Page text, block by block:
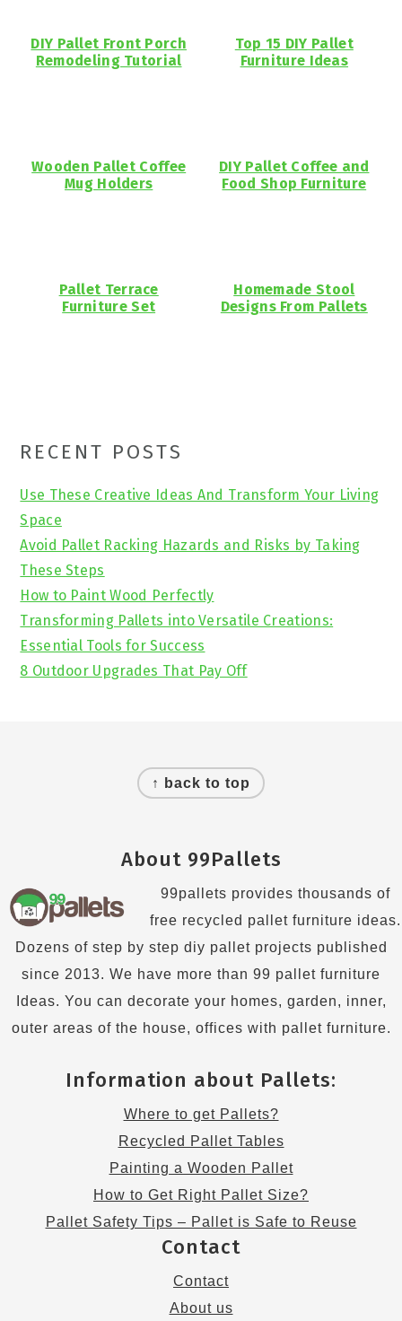
DIY Pallet Front Porch
Remodeling Tutorial
Top 15 DIY Pallet
Furniture Ideas
Wooden Pallet Coffee
Mug Holders
DIY Pallet Coffee and
Food Shop Furniture
Pallet Terrace
Furniture Set
Homemade Stool
Designs From Pallets
Primary
Sidebar
RECENT POSTS
Use These Creative Ideas And Transform Your Living
Space
Avoid Pallet Racking Hazards and Risks by Taking
These Steps
How to Paint Wood Perfectly
Transforming Pallets into Versatile Creations:
Essential Tools for Success
8 Outdoor Upgrades That Pay Off
↑ back to top
About 99Pallets
99pallets provides thousands of
free recycled pallet furniture ideas.
Dozens of step by step diy pallet projects published
since 2013. We have more than 99 pallet furniture
Ideas. You can decorate your homes, garden, inner,
outer areas of the house, offices with pallet furniture.
Information about Pallets:
Where to get Pallets?
Recycled Pallet Tables
Painting a Wooden Pallet
How to Get Right Pallet Size?
Pallet Safety Tips – Pallet is Safe to Reuse
Contact
Contact
About us